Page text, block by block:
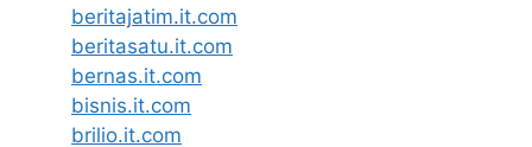
beritajatim.it.com
beritasatu.it.com
bernas.it.com
bisnis.it.com
brilio.it.com